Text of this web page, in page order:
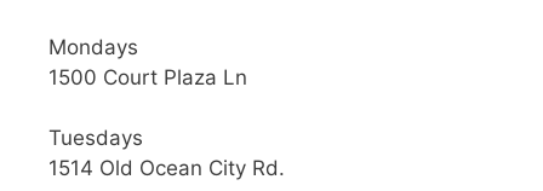
Mondays
1500 Court Plaza Ln
Tuesdays
1514 Old Ocean City Rd.